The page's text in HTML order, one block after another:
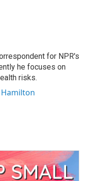
for NPR's
he focuses on
risks.
Hamilton